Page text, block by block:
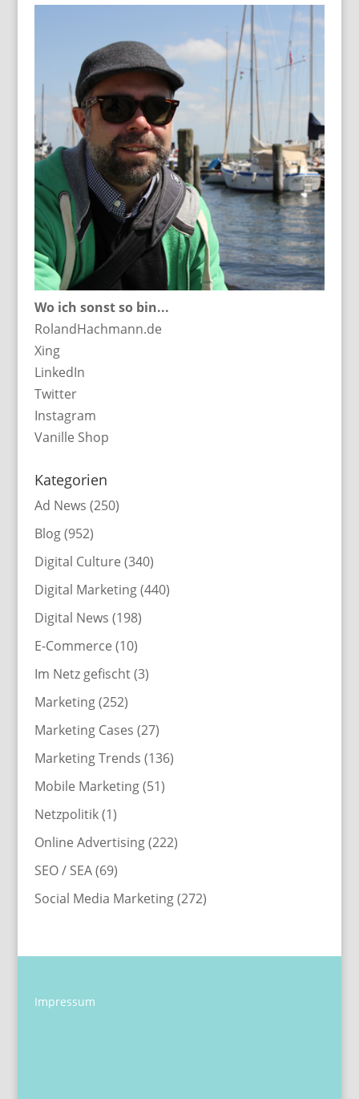
Wo ich sonst so bin...
RolandHachmann.de
Xing
LinkedIn
Twitter
Instagram
Vanille Shop
Kategorien
Ad News (250)
Blog(952)
Digital Culture (340)
Digital Marketing(440)
Digital News (198)
E-Commerce (10)
Im Netz gefischt(3)
Marketing(252)
Marketing Cases (27)
Marketing Trends (136)
Mobile Marketing(51)
Netzpolitik(1)
Online Advertising(222)
SEO / SEA(69)
Social Media Marketing(272)
Impressum